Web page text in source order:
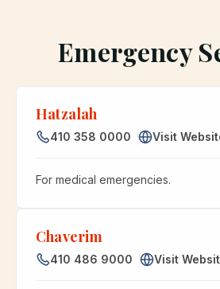
Emergency
Hatzalah
410 358 0000 Visit
For medical emergencies.
Chaverim
410 486 9000 Visit